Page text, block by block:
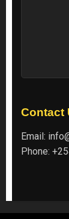
Contact
Email:
Phone: